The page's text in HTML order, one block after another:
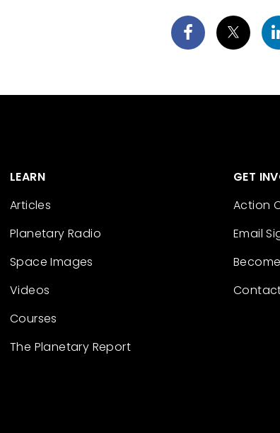
LEARN
Articles
Planetary Radio
Space Images
Videos
Courses
The Planetary Report
GET
Action
Email